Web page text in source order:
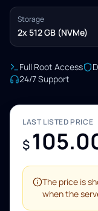
Storage
2x 512 GB (NVMe)
Full Root Access
24/7 Support
LAST LISTED PRICE
$
The price is
when the